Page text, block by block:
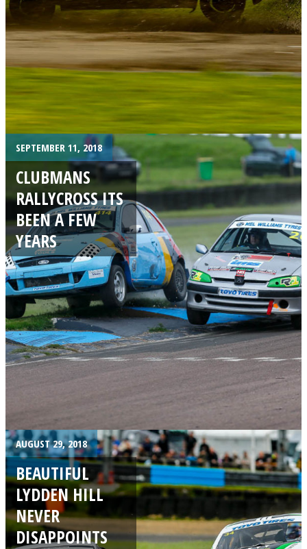
SEPTEMBER 11, 2018
CLUBMANS
RALLYCROSS ITS
BEEN A FEW
YEARS
AUGUST 29, 2018
BEAUTIFUL
LYDDEN HILL
NEVER
DISAPPOINTS